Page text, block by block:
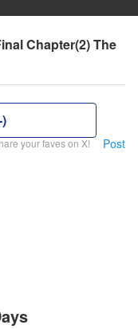
Chapter(2) The
your faves on X! Post